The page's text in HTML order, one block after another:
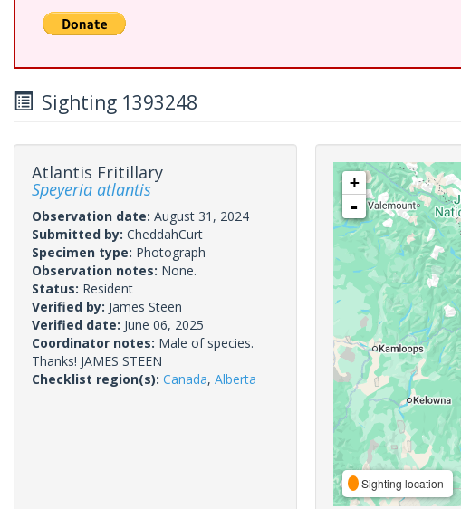
Sighting 1393248
Atlantis Fritillary
Speyeria atlantis
Observation date: August 31, 2024
Submitted by: CheddahCurt
Specimen type: Photograph
Observation notes: None.
Status: Resident
Verified by: James Steen
Verified date: June 06, 2025
Coordinator notes: Male of species.
Thanks! JAMES STEEN
Checklist region(s): Canada, Alberta
+
-
Sighting location